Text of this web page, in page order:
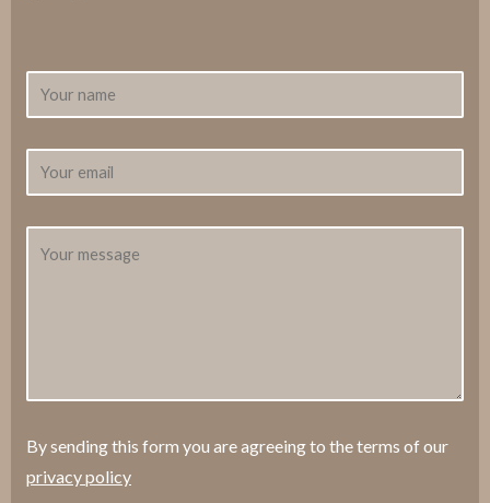
By sending this form you are agreeing to the terms of our
privacy policy